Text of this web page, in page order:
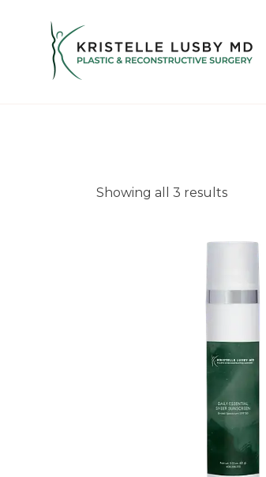
Showing all 3 results